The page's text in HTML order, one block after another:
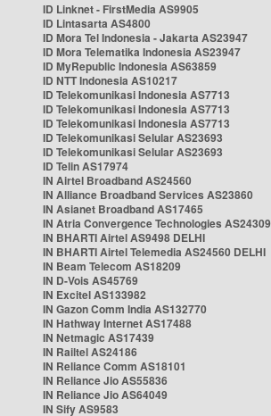
ID Linknet - FirstMedia AS9905
ID Lintasarta AS4800
ID Mora Tel Indonesia - Jakarta AS23947
ID Mora Telematika Indonesia AS23947
ID MyRepublic Indonesia AS63859
ID NTT Indonesia AS10217
ID Telekomunikasi Indonesia AS7713
ID Telekomunikasi Indonesia AS7713
ID Telekomunikasi Indonesia AS7713
ID Telekomunikasi Selular AS23693
ID Telekomunikasi Selular AS23693
ID Telin AS17974
IN Airtel Broadband AS24560
IN Alliance Broadband Services AS23860
IN Asianet Broadband AS17465
IN Atria Convergence Technologies AS24309
IN BHARTI Airtel AS9498 DELHI
IN BHARTI Airtel Telemedia AS24560 DELHI
IN Beam Telecom AS18209
IN D-Vois AS45769
IN Excitel AS133982
IN Gazon Comm India AS132770
IN Hathway Internet AS17488
IN Netmagic AS17439
IN Railtel AS24186
IN Reliance Comm AS18101
IN Reliance Jio AS55836
IN Reliance Jio AS64049
IN Sify AS9583